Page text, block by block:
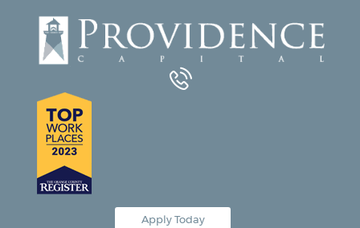
Apply Today
Equipment Leasing
About
Contact